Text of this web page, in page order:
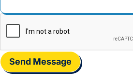
Send Message